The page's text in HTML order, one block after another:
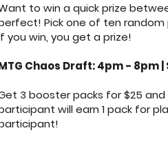
to win a quick prize
Pick one of ten random
you win, you get a prize!
Chaos Draft: 4pm - 8pm |
3 booster packs for $25
will earn 1 pack for